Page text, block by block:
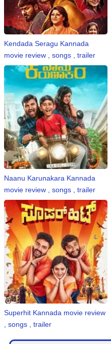
🎥 Comedy
🎥 Web Series
Kendada Seragu Kannada
movie review , songs , trailer
Naanu Karunakara Kannada
movie review , songs , trailer
Superhit Kannada movie review
, songs , trailer